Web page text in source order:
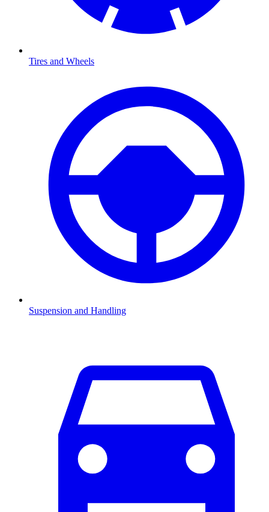
Tires and Wheels
Suspension and Handling